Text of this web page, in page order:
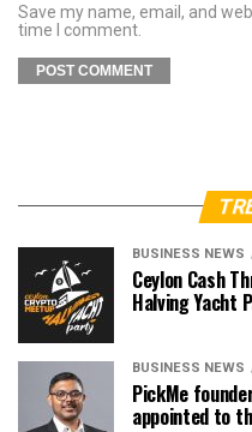
Save my name, email, and
time I comment.
BUSINESS NEWS
Ceylon Cash
Halving Yacht
BUSINESS NEWS
PickMe
appointed to